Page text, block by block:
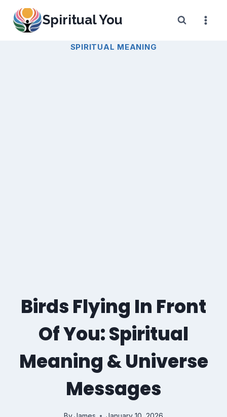
Skip
Spiritual You
SPIRITUAL MEANING
Birds Flying In Front
Of You: Spiritual
Meaning & Universe
Messages